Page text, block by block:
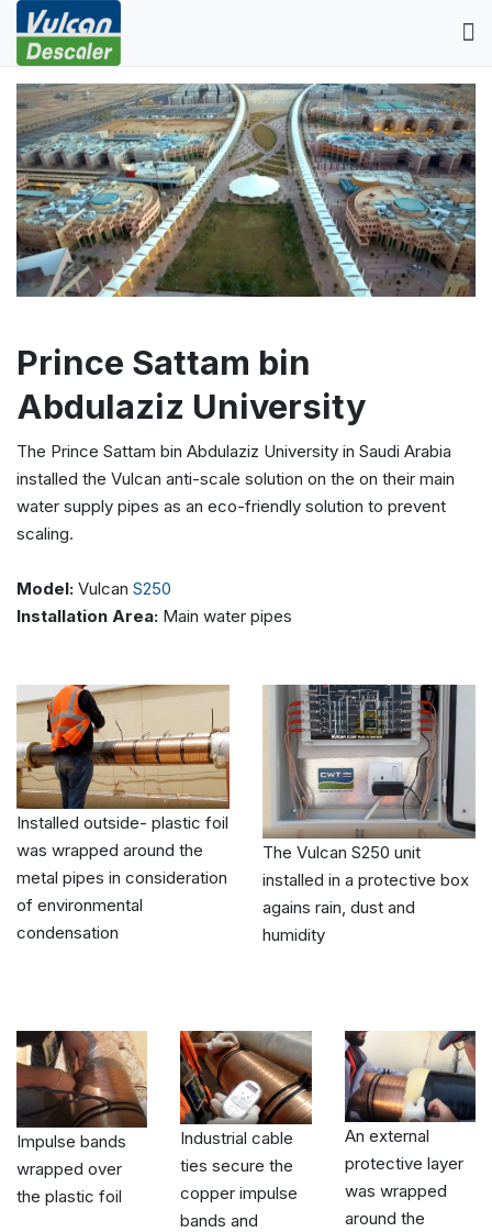
Prince Sattam bin
Abdulaziz University
The Prince Sattam bin Abdulaziz University in Saudi Arabia
installed the Vulcan anti-scale solution on the on their main
water supply pipes as an eco-friendly solution to prevent
scaling.
Model: Vulcan S250
Installation Area: Main water pipes
Installed outside- plastic foil
was wrapped around the
metal pipes in consideration
of environmental
condensation
The Vulcan S250 unit
installed in a protective box
agains rain, dust and
humidity
Impulse bands
wrapped over
the plastic foil
Industrial cable
ties secure the
copper impulse
bands and
An external
protective layer
was wrapped
around the